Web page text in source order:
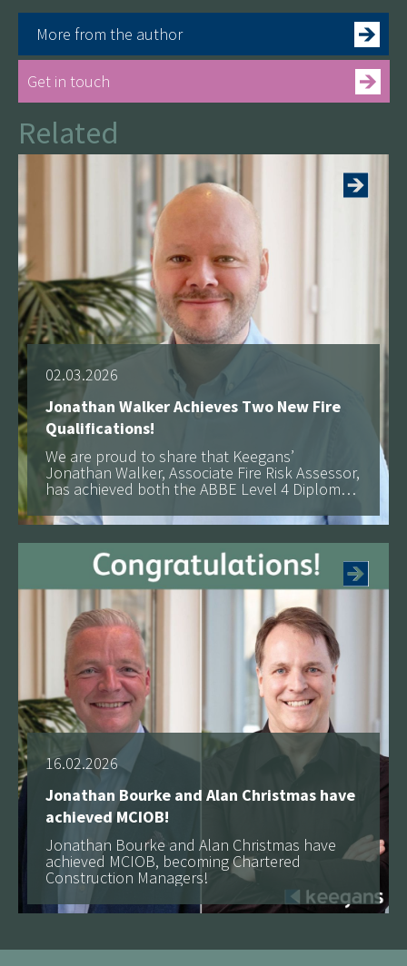
More from the author
Get in touch
Related
02.03.2026
Jonathan Walker Achieves Two New Fire
Qualifications!
We are proud to share that Keegans’
Jonathan Walker, Associate Fire Risk Assessor,
has achieved both the ABBE Level 4 Diploma
in Fire Risk Assessment and the IFE Level 3
Certificate in Fire Safety See more
16.02.2026
Jonathan Bourke and Alan Christmas have
achieved MCIOB!
Jonathan Bourke and Alan Christmas have
achieved MCIOB, becoming Chartered
Construction Managers!